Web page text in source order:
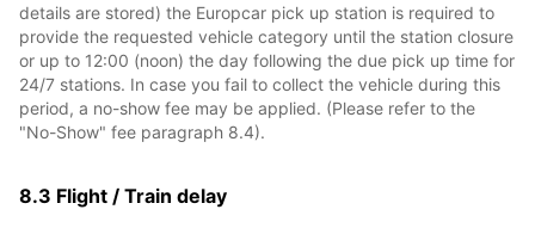
details are stored) the Europcar pick up station is required to
provide the requested vehicle category until the station closure
or up to 12:00 (noon) the day following the due pick up time for
24/7 stations. In case you fail to collect the vehicle during this
period, a no-show fee may be applied. (Please refer to the
"No-Show" fee paragraph 8.4).
8.3 Flight / Train delay